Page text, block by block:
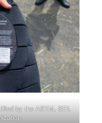
by the ASTM, SEI,